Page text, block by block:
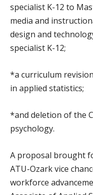
specialist K-12 to
media and
design and
specialist K-12;
*a curriculum
in applied statistics;
*and deletion of the
psychology.
A proposal brought
ATU-Ozark vice
workforce